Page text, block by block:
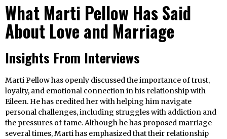
What Marti Pellow Has Said
About Love and Marriage
Insights From Interviews
Marti Pellow has openly discussed the importance of trust,
loyalty, and emotional connection in his relationship with
Eileen. He has credited her with helping him navigate
personal challenges, including struggles with addiction and
the pressures of fame. Although he has proposed marriage
several times, Marti has emphasized that their relationship